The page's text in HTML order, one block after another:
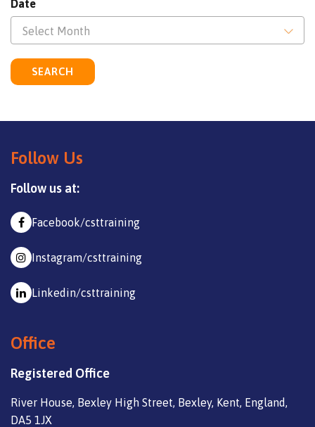
Date
Select Month
SEARCH
Follow Us
Follow us at:
Facebook/csttraining
Instagram/csttraining
Linkedin/csttraining
Office
Registered Office
River House, Bexley High Street, Bexley, Kent, England,
DA5 1JX